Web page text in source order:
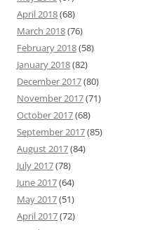
April 2018(68)
March 2018(76)
February 2018(58)
January 2018(82)
December 2017(80)
November 2017(71)
October 2017(68)
September 2017(85)
August 2017(84)
July 2017(78)
June 2017(64)
May 2017(51)
April 2017(72)